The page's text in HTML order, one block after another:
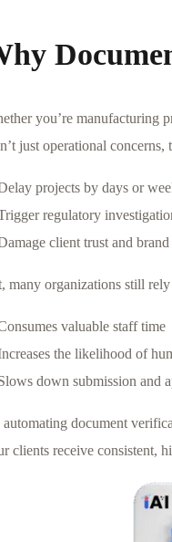
you’re manufacturing
just operational
projects by days or
regulatory
client trust and
many organizations still
valuable staff time
the likelihood of
down submission and
document
clients receive consistent,